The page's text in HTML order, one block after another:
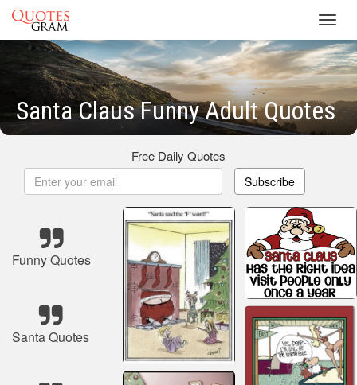
Santa Claus Funny Adult Quotes
Free Daily Quotes
Subscribe
Funny Quotes
Santa Quotes